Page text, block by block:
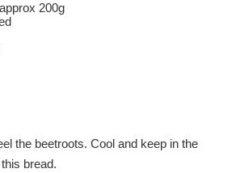
approx 200g
the beetroots. Cool and keep in the
bread.